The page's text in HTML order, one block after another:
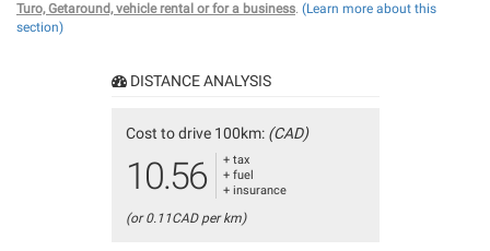
Turo, Getaround, vehicle rental or for a business. (Learn more about this
section)
DISTANCE ANALYSIS
Cost to drive 100km: (CAD)
10.56
+ tax
+ fuel
+ insurance
(or 0.11CAD per km)